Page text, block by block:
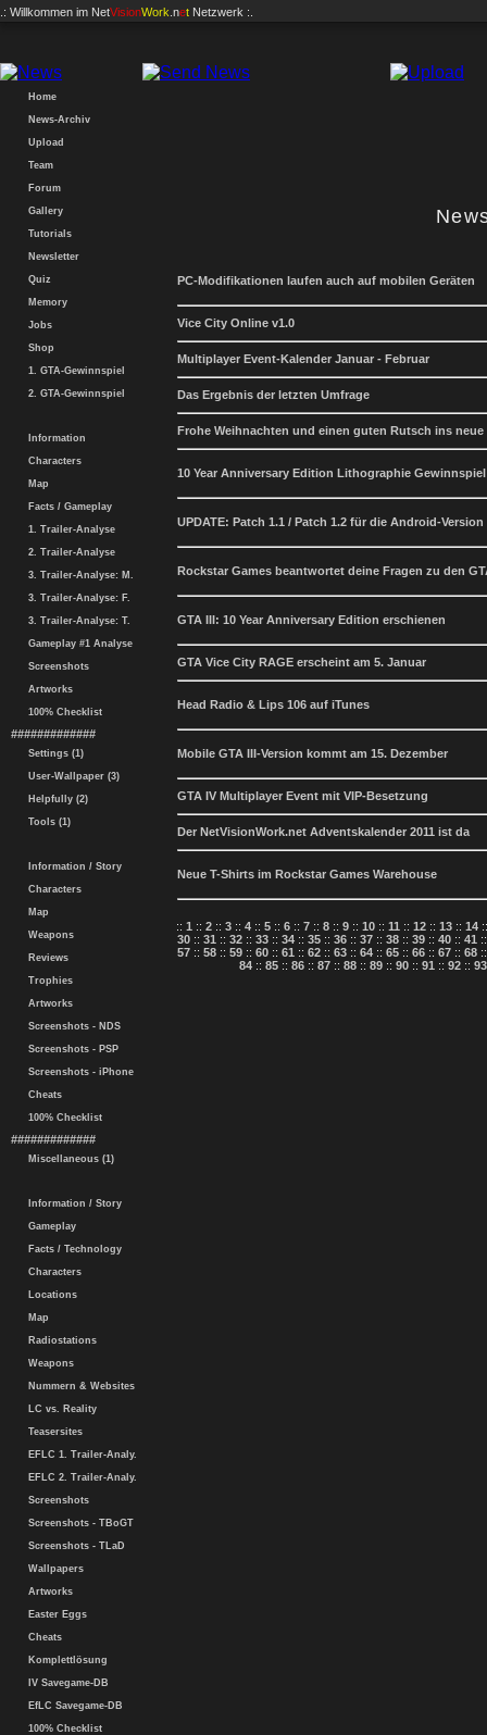
.: Willkommen im NetVisionWork .net Netzwerk :.
Home
News-Archiv
Upload
Team
Forum
Gallery
Tutorials
Newsletter
Quiz
Memory
Jobs
Shop
1. GTA-Gewinnspiel
2. GTA-Gewinnspiel
Information
Characters
Map
Facts / Gameplay
1. Trailer-Analyse
2. Trailer-Analyse
3. Trailer-Analyse: M.
3. Trailer-Analyse: F.
3. Trailer-Analyse: T.
Gameplay #1 Analyse
Screenshots
Artworks
100% Checklist
#############
Settings (1)
User-Wallpaper (3)
Helpfully (2)
Tools (1)
Information / Story
Characters
Map
Weapons
Reviews
Trophies
Artworks
Screenshots - NDS
Screenshots - PSP
Screenshots - iPhone
Cheats
100% Checklist
#############
Miscellaneous (1)
Information / Story
Gameplay
Facts / Technology
Characters
Locations
Map
Radiostations
Weapons
Nummern & Websites
LC vs. Reality
Teasersites
EFLC 1. Trailer-Analy.
EFLC 2. Trailer-Analy.
Screenshots
Screenshots - TBoGT
Screenshots - TLaD
Wallpapers
Artworks
Easter Eggs
Cheats
Komplettlösung
IV Savegame-DB
EfLC Savegame-DB
100% Checklist
PC-Modifikationen laufen auch auf mobilen Geräten
Vice City Online v1.0
Multiplayer Event-Kalender Januar - Februar
Das Ergebnis der letzten Umfrage
Frohe Weihnachten und einen guten Rutsch ins neue
10 Year Anniversary Edition Lithographie Gewinnspiel
UPDATE: Patch 1.1 / Patch 1.2 für die Android-
Rockstar Games beantwortet deine Fragen zu den
GTA III: 10 Year Anniversary Edition erschienen
GTA Vice City RAGE erscheint am 5. Januar
Head Radio & Lips 106 auf iTunes
Mobile GTA III-Version kommt am 15. Dezember
GTA IV Multiplayer Event mit VIP-Besetzung
Der NetVisionWork.net Adventskalender 2011 ist da
Neue T-Shirts im Rockstar Games Warehouse
:: 1 :: 2 :: 3 :: 4 :: 5 :: 6 :: 7 :: 8 :: 9 :: 10 :: 11 :: 12 :: 13 :: 14
30 :: 31 :: 32 :: 33 :: 34 :: 35 :: 36 :: 37 :: 38 :: 39 :: 40 :: 41
57 :: 58 :: 59 :: 60 :: 61 :: 62 :: 63 :: 64 :: 65 :: 66 :: 67 :: 68
84 :: 85 :: 86 :: 87 :: 88 :: 89 :: 90 :: 91 :: 92 :: 93